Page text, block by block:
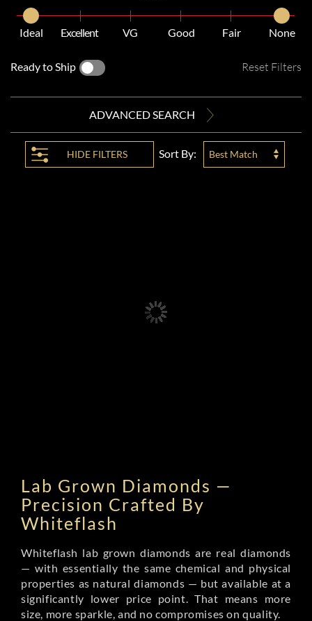
Ideal Excellent VG Good Fair None
Ready to Ship Reset Filters
ADVANCED SEARCH
HIDE FILTERS Sort By: Best Match
Lab Grown Diamonds —
Precision Crafted By
Whiteflash
Whiteflash lab grown diamonds are real diamonds
— with essentially the same chemical and physical
properties as natural diamonds — but available at a
significantly lower price point. That means more
size, more sparkle, and no compromises on quality.